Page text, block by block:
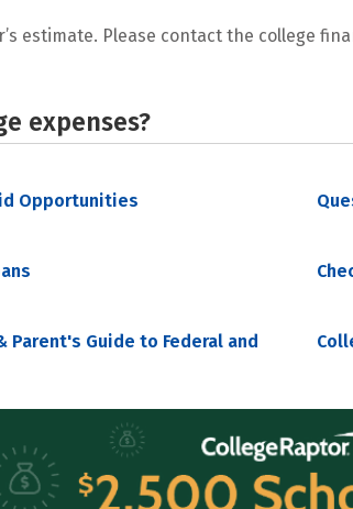
estimate. Please contact the college
expenses?
Opportunities
Parent's Guide to Federal and